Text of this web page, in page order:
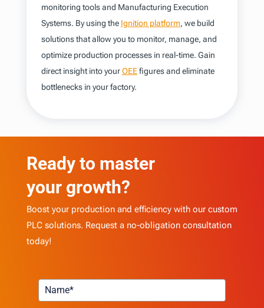
monitoring tools and Manufacturing Execution
Systems. By using the Ignition platform, we build
solutions that allow you to monitor, manage, and
optimize production processes in real-time. Gain
direct insight into yourOEEfigures and eliminate
bottlenecks in your factory.
Ready to master
your growth?
Boost your production and efficiency with our custom
PLC solutions. Request a no-obligation consultation
today!